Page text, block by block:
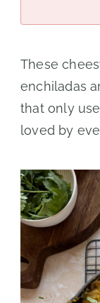
These
enchiladas
that only
loved by